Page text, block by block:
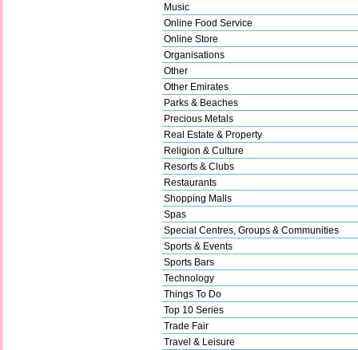
Music
Online Food Service
Online Store
Organisations
Other
Other Emirates
Parks & Beaches
Precious Metals
Real Estate & Property
Religion & Culture
Resorts & Clubs
Restaurants
Shopping Malls
Spas
Special Centres, Groups & Communities
Sports & Events
Sports Bars
Technology
Things To Do
Top 10 Series
Trade Fair
Travel & Leisure